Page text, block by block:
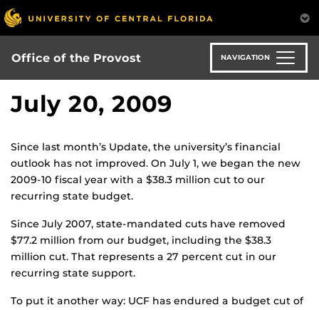
Skip
to
main
content
Office of the Provost NAVIGATION
July 20, 2009
Since last month’s Update, the university’s financial
outlook has not improved. On July 1, we began the new
2009-10 fiscal year with a $38.3 million cut to our
recurring state budget.
Since July 2007, state-mandated cuts have removed
$77.2 million from our budget, including the $38.3
million cut. That represents a 27 percent cut in our
recurring state support.
To put it another way: UCF has endured a budget cut of